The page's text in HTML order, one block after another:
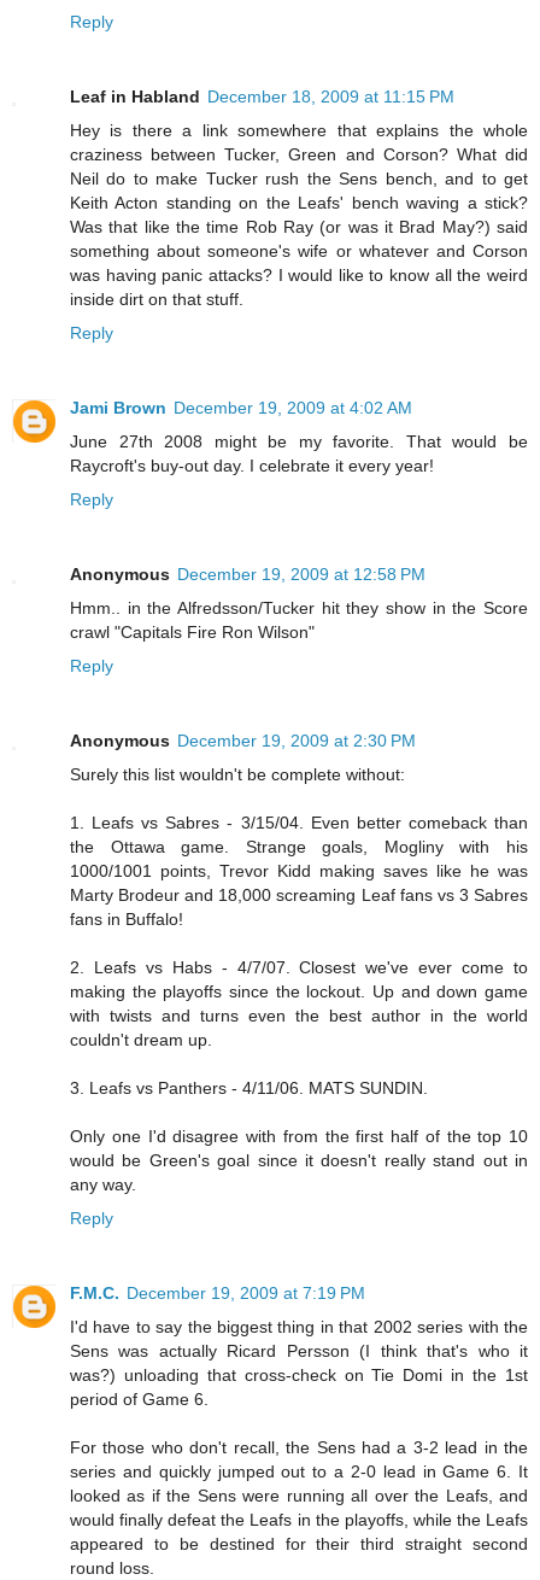
Reply
Leaf in Habland December 18, 2009 at 11:15 PM
Hey is there a link somewhere that explains the whole
craziness between Tucker, Green and Corson? What did
Neil do to make Tucker rush the Sens bench, and to get
Keith Acton standing on the Leafs' bench waving a stick?
Was that like the time Rob Ray (or was it Brad May?) said
something about someone's wife or whatever and Corson
was having panic attacks? I would like to know all the weird
inside dirt on that stuff.
Reply
Jami Brown December 19, 2009 at 4:02 AM
June 27th 2008 might be my favorite. That would be
Raycroft's buy-out day. I celebrate it every year!
Reply
Anonymous December 19, 2009 at 12:58 PM
Hmm.. in the Alfredsson/Tucker hit they show in the Score
crawl "Capitals Fire Ron Wilson"
Reply
Anonymous December 19, 2009 at 2:30 PM
Surely this list wouldn't be complete without:
1. Leafs vs Sabres - 3/15/04. Even better comeback than
the Ottawa game. Strange goals, Mogliny with his
1000/1001 points, Trevor Kidd making saves like he was
Marty Brodeur and 18,000 screaming Leaf fans vs 3 Sabres
fans in Buffalo!
2. Leafs vs Habs - 4/7/07. Closest we've ever come to
making the playoffs since the lockout. Up and down game
with twists and turns even the best author in the world
couldn't dream up.
3. Leafs vs Panthers - 4/11/06. MATS SUNDIN.
Only one I'd disagree with from the first half of the top 10
would be Green's goal since it doesn't really stand out in
any way.
Reply
F.M.C. December 19, 2009 at 7:19 PM
I'd have to say the biggest thing in that 2002 series with the
Sens was actually Ricard Persson (I think that's who it
was?) unloading that cross-check on Tie Domi in the 1st
period of Game 6.
For those who don't recall, the Sens had a 3-2 lead in the
series and quickly jumped out to a 2-0 lead in Game 6. It
looked as if the Sens were running all over the Leafs, and
would finally defeat the Leafs in the playoffs, while the Leafs
appeared to be destined for their third straight second
round loss.